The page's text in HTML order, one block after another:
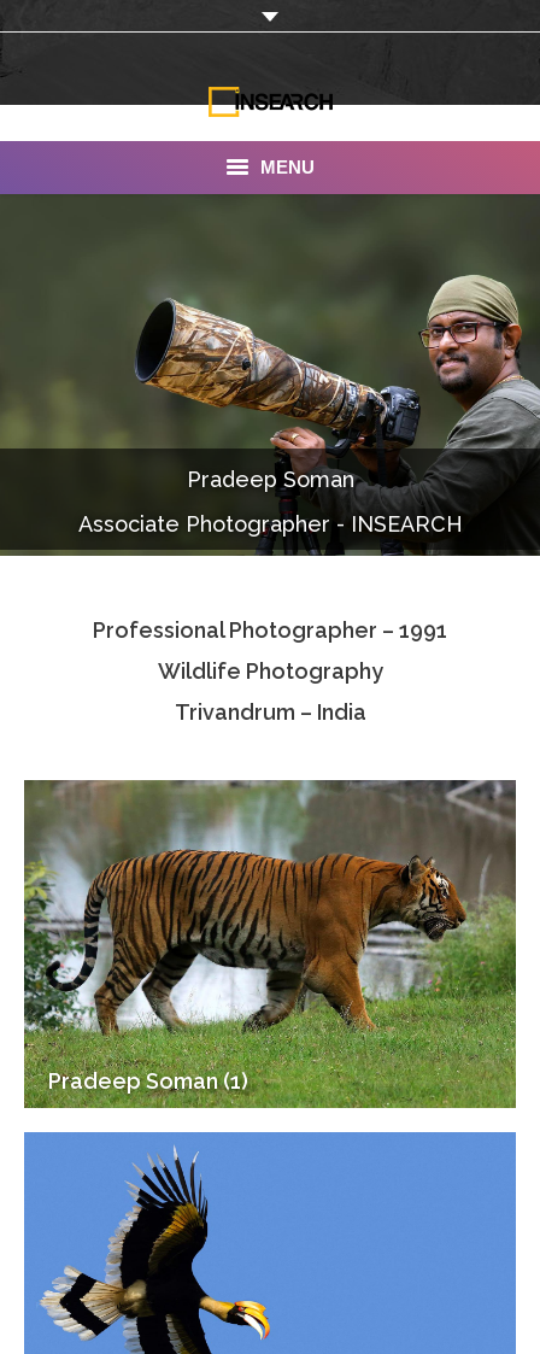
MENU
Our Work
Services
Documentaries
Photo Albums
Associate Photographers
Pradeep Soman
Associate Photographer - INSEARCH
Professional Photographer – 1991
Wildlife Photography
Trivandrum – India
Pradeep Soman (1)